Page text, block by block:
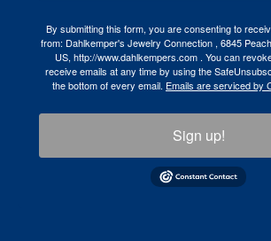
By submitting this form, you are consenting to
from: Dahlkemper's Jewelry Connection , 6845
US, http://www.dahlkempers.com . You can
receive emails at any time by using the
the bottom of every email. Emails are serviced by
Sign up!